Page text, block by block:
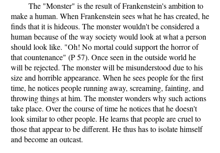
The "Monster" is the result of Frankenstein's ambition to
make a human. When Frankenstein sees what he has created, he
finds that it is hideous. The monster wouldn't be considered a
human because of the way society would look at what a person
should look like. "Oh! No mortal could support the horror of
that countenance" (P 57). Once seen in the outside world he
will be rejected. The monster will be misunderstood due to his
size and horrible appearance. When he sees people for the first
time, he notices people running away, screaming, fainting, and
throwing things at him. The monster wonders why such actions
take place. Over the course of time he notices that he doesn't
look similar to other people. He learns that people are cruel to
those that appear to be different. He thus has to isolate himself
and become an outcast.